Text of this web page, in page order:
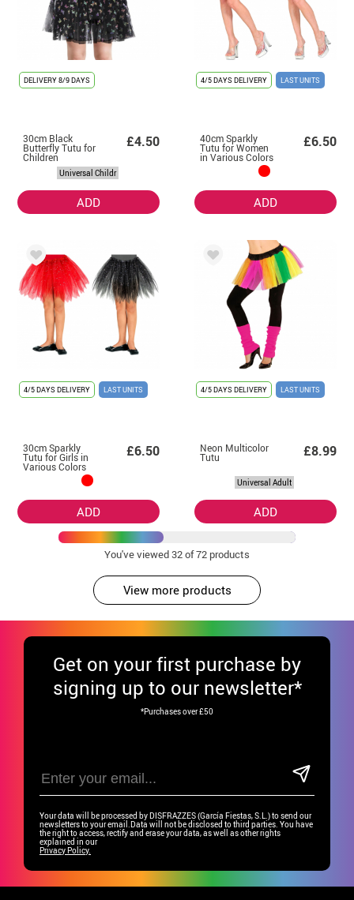
DELIVERY8/9 DAYS
30cm Black
Butterfly Tutu for
Children
£4.50
Universal Childr
ADD
4/5 DAYS DELIVERY LAST UNITS
40cm Sparkly
Tutu for Women
in Various Colors
£6.50
ADD
4/5 DAYS DELIVERY LAST UNITS
30cm Sparkly
Tutu for Girls in
Various Colors
£6.50
ADD
4/5 DAYS DELIVERY LAST UNITS
Neon Multicolor
Tutu £8.99
Universal Adult
ADD
You've viewed32of 72 products
View more products
Get on your first purchase by
signing up to our newsletter*
*Purchases over £50
Your data will be processed by DISFRAZZES (García Fiestas, S.L.) to send our
newsletters to your email.Data will not be disclosed to third parties. You have
the right to access, rectify and erase your data, as well as other rights
explained in our
Privacy Policy.